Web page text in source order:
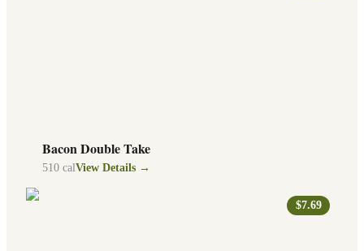
Bacon Double Take
510 calView Details →
$7.69